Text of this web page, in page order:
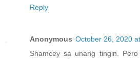
Reply
Anonymous October 26, 2020
Shamcey sa unang tingin.